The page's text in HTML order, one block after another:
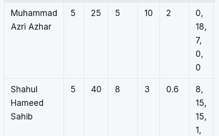
Muhammad
Azri Azhar
5 25 5 10 2
0,
18,
7,
0,
0
Shahul
Hameed
Sahib
5 40 8 3 0.6
8,
15,
15,
1,